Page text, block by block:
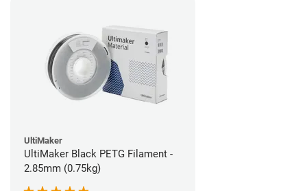
UltiMaker
UltiMaker Black PETG Filament -
2.85mm (0.75kg)